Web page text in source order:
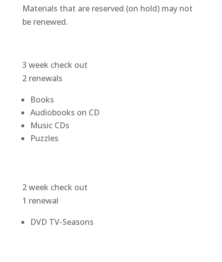
Materials that are reserved (on hold) may not
be renewed.
3 week check out
2 renewals
Books
Audiobooks on CD
Music CDs
Puzzles
2 week check out
1 renewal
DVD TV-Seasons